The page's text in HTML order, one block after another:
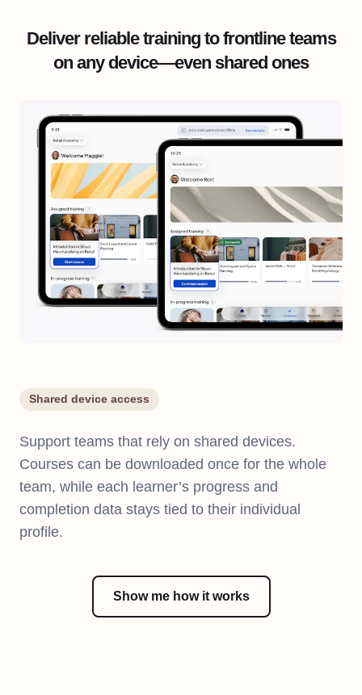
Deliver reliable training to frontline teams
on any device—even shared ones
Shared device access
Support teams that rely on shared devices.
Courses can be downloaded once for the whole
team, while each learner’s progress and
completion data stays tied to their individual
profile.
Show me how it works